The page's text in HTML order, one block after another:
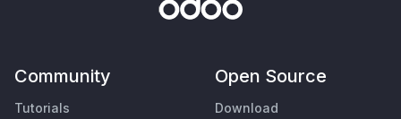
Community
Tutorials
Open Source
Download